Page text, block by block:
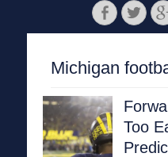
Facebook
Michigan
Too